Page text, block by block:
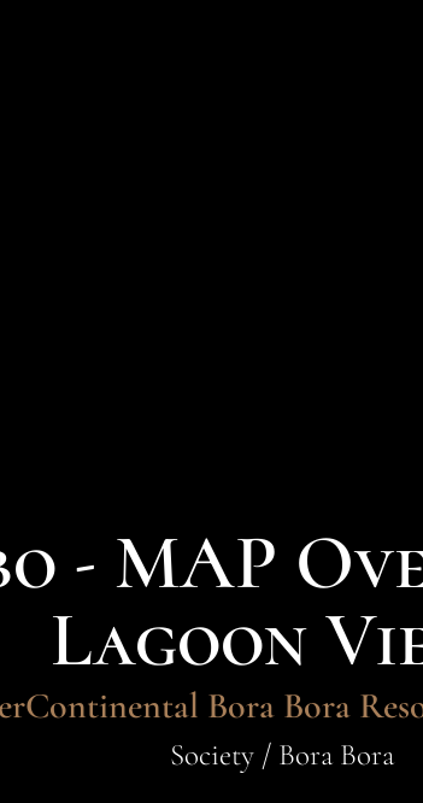
- MAP
Lagoon
Bora Bora
Society / Bora Bora